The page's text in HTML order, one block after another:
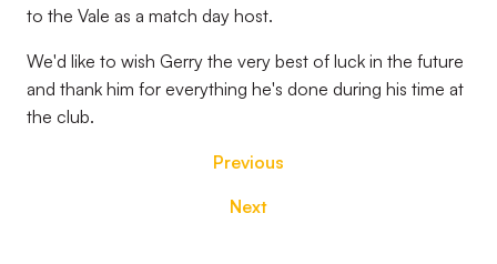
to the Vale as a match day host.
We'd like to wish Gerry the very best of luck in the future
and thank him for everything he's done during his time at
the club.
Previous
Next